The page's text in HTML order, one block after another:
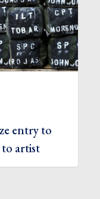
entry to
artist